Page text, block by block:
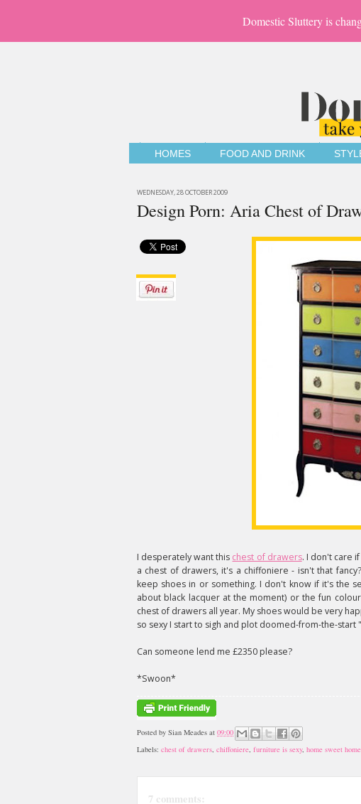
Domestic Sluttery is
HOMES FOOD AND DRINK
WEDNESDAY, 28 OCTOBER 2009
Design Porn: Aria Chest of
I desperately want this chest of drawers. I don't care
a chest of drawers, it's a chiffoniere - isn't that
keep shoes in or something. I don't know if it's the
about black lacquer at the moment) or the fun
chest of drawers all year. My shoes would be very
so sexy I start to sigh and plot doomed-from-the-start
Can someone lend me £2350 please?
*Swoon*
Posted by Sian Meades at 09:00
Labels: chest of drawers, chiffoniere, furniture is sexy, home sweet home
7 comments: